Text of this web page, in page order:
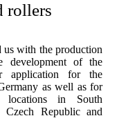
rollers
us with the production
development of the
application for the
as well as for
locations in South
Republic and